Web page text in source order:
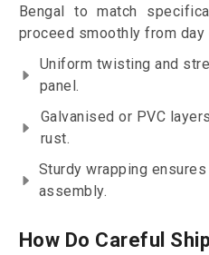
Bengal to match
proceed smoothly from day
Uniform twisting and
panel.
Galvanised or PVC
rust.
Sturdy wrapping
assembly.
How Do Careful